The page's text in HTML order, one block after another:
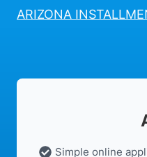
ARIZONA
Simple online